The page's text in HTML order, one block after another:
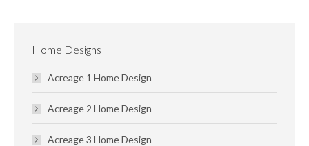
Home Designs
Acreage 1 Home Design
Acreage 2 Home Design
Acreage 3 Home Design